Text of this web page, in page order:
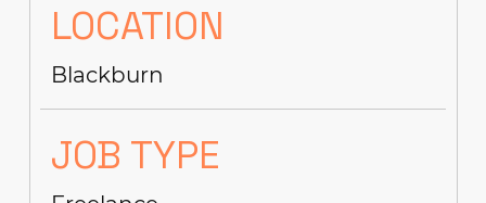
LOCATION
Blackburn
JOB TYPE